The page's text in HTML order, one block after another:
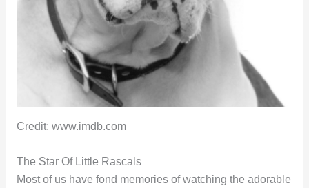
Credit: www.imdb.com
The Star Of Little Rascals
Most of us have fond memories of watching the adorable